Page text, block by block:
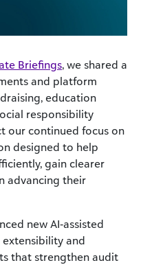
Briefings, we shared a
and platform
education
responsibility
our continued focus on
designed to help
gain clearer
advancing their
new AI‑assisted
and
that strengthen audit